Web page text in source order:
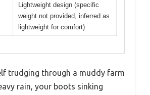
Lightweight design (specific
weight not provided, inferred as
lightweight for comfort)
trudging through a muddy farm
rain, your boots sinking